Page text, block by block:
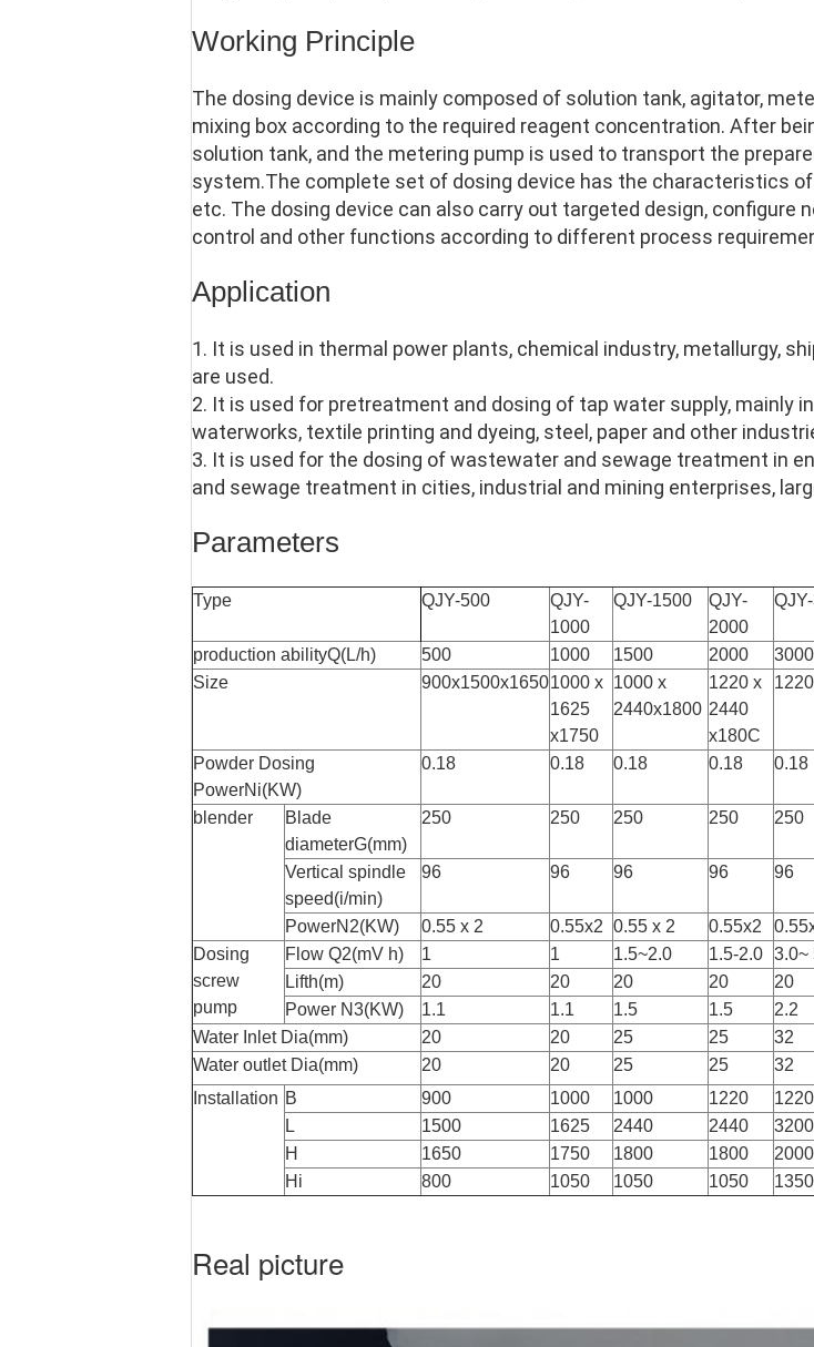
Working Principle
The dosing device is mainly composed of solution tank, agitator,
mixing box according to the required reagent concentration. After
solution tank, and the metering pump is used to transport the
system.The complete set of dosing device has the characteristics
etc. The dosing device can also carry out targeted design,
control and other functions according to different process
Application
1. It is used in thermal power plants, chemical industry, metallurgy,
are used.
2. It is used for pretreatment and dosing of tap water supply, mainly
waterworks, textile printing and dyeing, steel, paper and other
3. It is used for the dosing of wastewater and sewage treatment in
and sewage treatment in cities, industrial and mining enterprises,
Parameters
Type QJY-500
QJY-
1000
QJY-1500
QJY-
2000
production abilityQ(L/h) 500 1000 1500 2000
3000
Size
900x1500x16501000 x
1625
x1750
1000 x
2440x1800
1220 x
2440
x180C
Powder Dosing
PowerNi(KW)
0.18 0.18 0.18 0.18 0.18
blender
Blade
diameterG(mm)
250 250 250 250 250
Vertical spindle
speed(i/min)
96 96 96 96 96
PowerN2(KW) 0.55 x 2 0.55x2 0.55 x 2 0.55x2
Dosing
screw
pump
Flow Q2(mV h) 1 1 1.5~2.0 1.5-2.0 3.0~
Lifth(m)
20 20 20 20
20
Power N3(KW) 1.1 1.1 1.5 1.5
2.2
Water Inlet Dia(mm)
20 20 25 25
32
Water outlet Dia(mm)
20 20 25 25
32
Installation B 900 1000 1000 1220
1220
L
1500 1625 2440 2440
3200
H
1650 1750 1800 1800
2000
Hi
800 1050 1050 1050 1350
Real picture